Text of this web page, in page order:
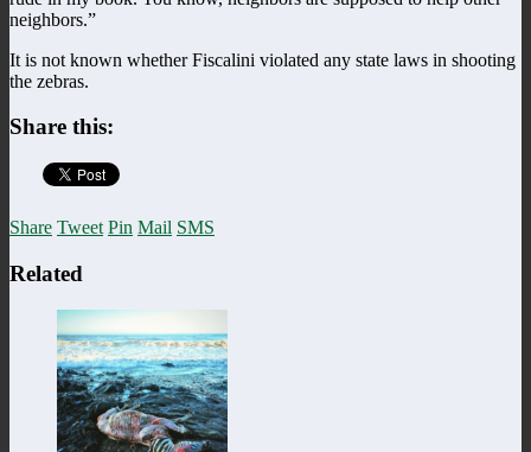
neighbors.”
It is not known whether Fiscalini violated any state laws in shooting
the zebras.
Share this:
Share Tweet Pin Mail SMS
Related